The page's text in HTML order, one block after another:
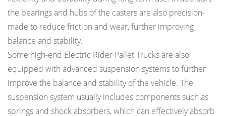
the bearings and hubs of the casters are also precision-
made to reduce friction and wear, further improving
balance and stability.
Some high-end Electric Rider Pallet Trucks are also
equipped with advanced suspension systems to further
improve the balance and stability of the vehicle. The
suspension system usually includes components such as
springs and shock absorbers, which can effectively absorb